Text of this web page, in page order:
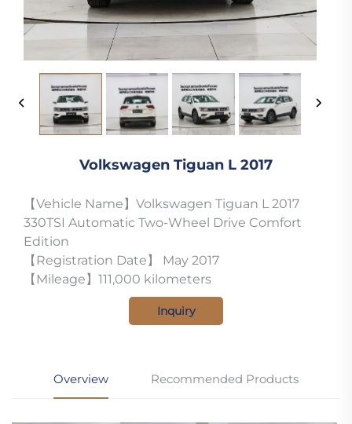
Volkswagen Tiguan L 2017
【Vehicle Name】Volkswagen Tiguan L 2017
330TSI Automatic Two-Wheel Drive Comfort
Edition
【Registration Date】 May 2017
【Mileage】111,000 kilometers
Inquiry
Overview Recommended Products